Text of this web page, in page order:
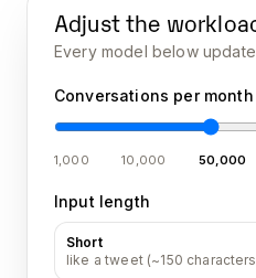
Adjust the
Every model below
Conversations per month
1,000 10,000 50,000
Input length
Short
like a tweet (~150